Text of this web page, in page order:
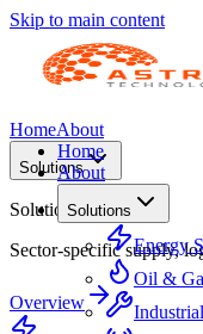
Skip to main content
HomeAbout
Solutions
Solutions
Sector-specific supply,
Overview
Home
About
Solutions
Energy
Oil &